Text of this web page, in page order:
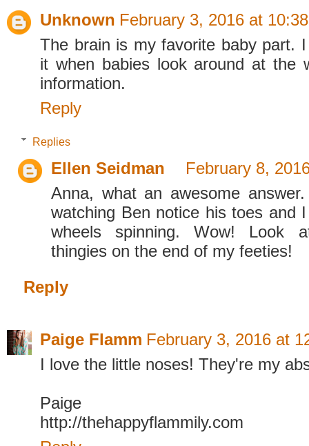
Unknown February 3, 2016 at
The brain is my favorite baby part.
it when babies look around at the
information.
Reply
Replies
Ellen Seidman
February 8,
Anna, what an awesome
watching Ben notice his toes and
wheels spinning. Wow! Look
thingies on the end of my feeties!
Reply
Paige Flamm February 3, 2016 at
I love the little noses! They're my
Paige
http://thehappyflammily.com